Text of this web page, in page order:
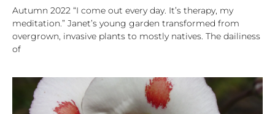
Autumn 2022 “I come out every day. It’s therapy, my
meditation.” Janet’s young garden transformed from
overgrown, invasive plants to mostly natives. The dailiness
of